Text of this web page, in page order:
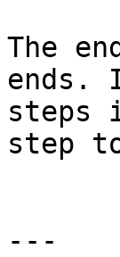
The
ends.
steps
step
---